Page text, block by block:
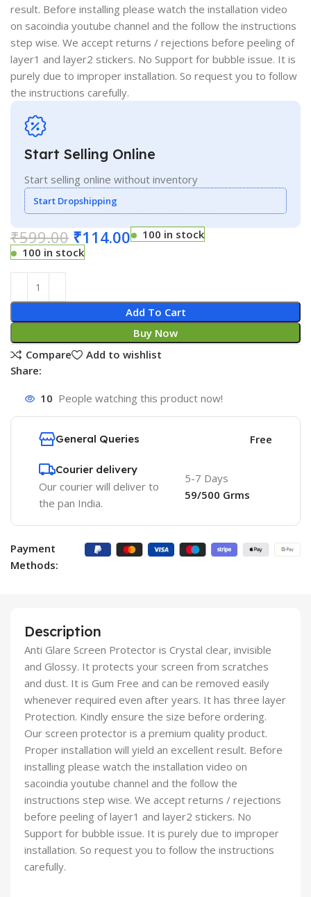
result. Before installing please watch the installation video
on sacoindia youtube channel and the follow the instructions
step wise. We accept returns / rejections before peeling of
layer1 and layer2 stickers. No Support for bubble issue. It is
purely due to improper installation. So request you to follow
the instructions carefully.
Start Selling Online
Start selling online without inventory
Start Dropshipping
₹599.00 ₹114.00
100 in stock
100 in stock
Add To Cart
Buy Now
Compare
Add to wishlist
Share:
10 People watching this product now!
General Queries Free
Courier delivery
Our courier will deliver to
the pan India.
5-7 Days
59/500 Grms
Payment
Methods:
Description
Anti Glare Screen Protector is Crystal clear, invisible
and Glossy. It protects your screen from scratches
and dust. It is Gum Free and can be removed easily
whenever required even after years. It has three layer
Protection. Kindly ensure the size before ordering.
Our screen protector is a premium quality product.
Proper installation will yield an excellent result. Before
installing please watch the installation video on
sacoindia youtube channel and the follow the
instructions step wise. We accept returns / rejections
before peeling of layer1 and layer2 stickers. No
Support for bubble issue. It is purely due to improper
installation. So request you to follow the instructions
carefully.